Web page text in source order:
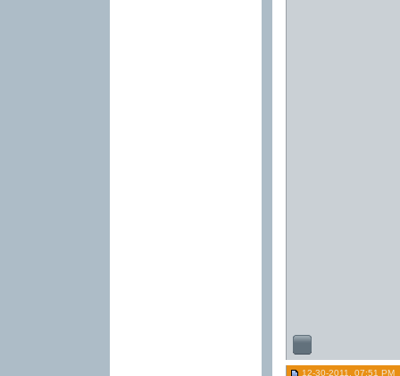
12-30-2011, 07:51 PM